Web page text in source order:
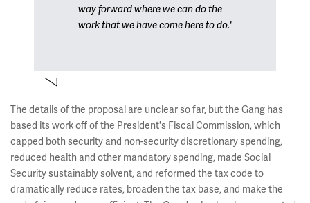
way forward where we can do the
work that we have come here to do.'
The details of the proposal are unclear so far, but the Gang has
based its work off of the President's Fiscal Commission, which
capped both security and non-security discretionary spending,
reduced health and other mandatory spending, made Social
Security sustainably solvent, and reformed the tax code to
dramatically reduce rates, broaden the tax base, and make the